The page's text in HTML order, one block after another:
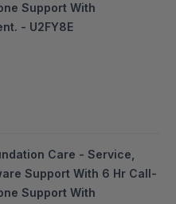
Support With
- U2FY8E
Care - Service,
Support With 6 Hr Call-
Support With